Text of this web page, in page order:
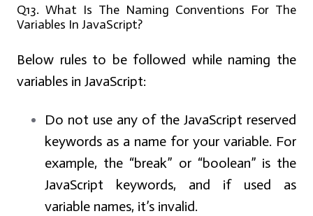
Q13. What Is The Naming Conventions For The
Variables In JavaScript?
Below rules to be followed while naming the
variables in JavaScript:
Do not use any of the JavaScript reserved
keywords as a name for your variable. For
example, the “break” or “boolean” is the
JavaScript keywords, and if used as
variable names, it’s invalid.